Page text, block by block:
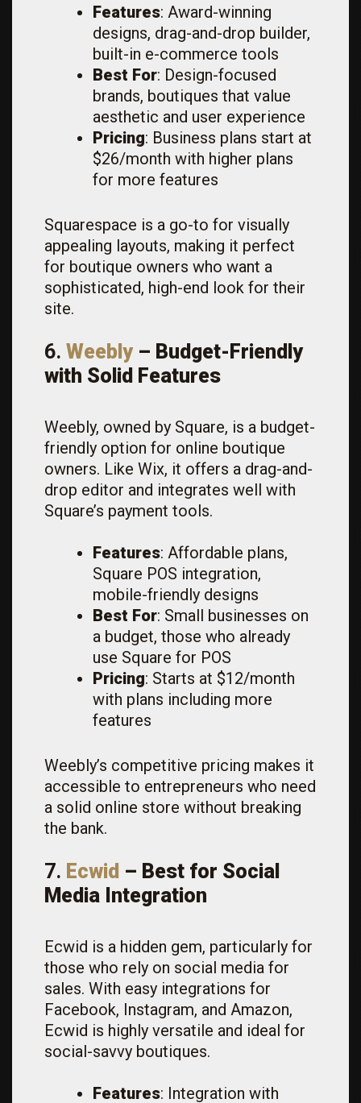
Features: Award-winning
designs, drag-and-drop builder,
built-in e-commerce tools
Best For: Design-focused
brands, boutiques that value
aesthetic and user experience
Pricing: Business plans start at
$26/month with higher plans
for more features
Squarespace is a go-to for visually
appealing layouts, making it perfect
for boutique owners who want a
sophisticated, high-end look for their
site.
6. Weebly– Budget-Friendly
with Solid Features
Weebly, owned by Square, is a budget-
friendly option for online boutique
owners. Like Wix, it offers a drag-and-
drop editor and integrates well with
Square’s payment tools.
Features: Affordable plans,
Square POS integration,
mobile-friendly designs
Best For: Small businesses on
a budget, those who already
use Square for POS
Pricing: Starts at $12/month
with plans including more
features
Weebly’s competitive pricing makes it
accessible to entrepreneurs who need
a solid online store without breaking
the bank.
7. Ecwid – Best for Social
Media Integration
Ecwid is a hidden gem, particularly for
those who rely on social media for
sales. With easy integrations for
Facebook, Instagram, and Amazon,
Ecwid is highly versatile and ideal for
social-savvy boutiques.
Features: Integration with